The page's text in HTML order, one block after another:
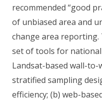
recommended “good
of unbiased area and
change area reporting.
set of tools for national
Landsat-based wall-
stratified sampling
efficiency; (b) web-